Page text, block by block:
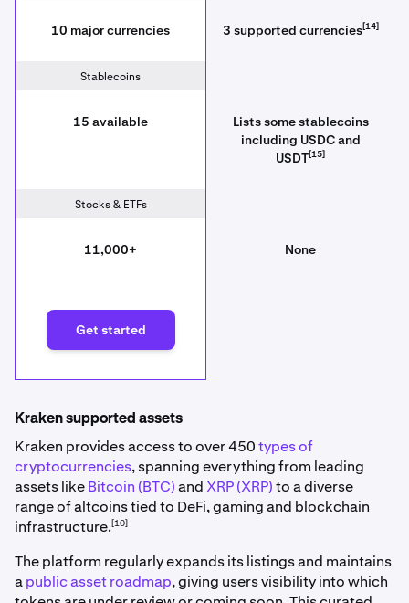
10 major currencies 3 supported currencies[14]
Stablecoins
15 available
Lists some stablecoins
including USDC and
USDT[15]
Stocks & ETFs
11,000+ None
Get started
Kraken supported assets
Kraken provides access to over 450types of
cryptocurrencies, spanning everything from leading
assets likeBitcoin (BTC)and XRP (XRP)to a diverse
range of altcoins tied to DeFi, gaming and blockchain
infrastructure.[10]
The platform regularly expands its listings and maintains
apublic asset roadmap, giving users visibility into which